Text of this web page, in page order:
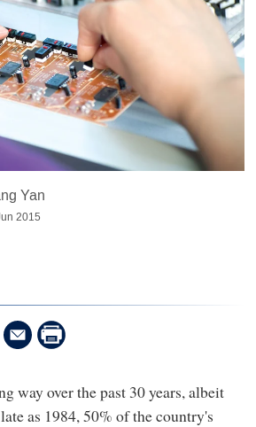
Yan
2015
way over the past 30 years, albeit
as 1984, 50% of the country's